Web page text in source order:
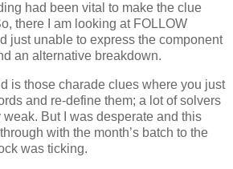
had been vital to make the clue
there I am looking at FOLLOW
just unable to express the component
an alternative breakdown.
is those charade clues where you just
and re-define them; a lot of solvers
weak. But I was desperate and this
with the month’s batch to the
was ticking.